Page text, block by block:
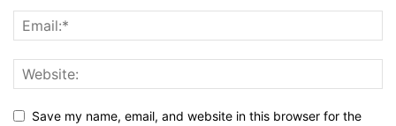
Save my name, email, and website in this browser for the